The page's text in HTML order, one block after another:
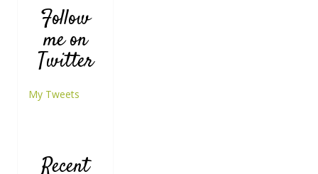
Follow
me on
Twitter
My Tweets
Recent